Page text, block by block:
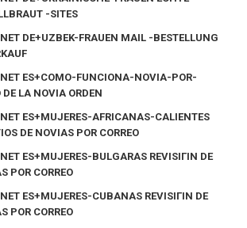
-SITES
DE+UZBEK-FRAUEN MAIL -BESTELLUNG
ES+COMO-FUNCIONA-NOVIA-POR-
DE LA NOVIA ORDEN
ES+MUJERES-AFRICANAS-CALIENTES
DE NOVIAS POR CORREO
ES+MUJERES-BULGARAS REVISIГІN DE
POR CORREO
ES+MUJERES-CUBANAS REVISIГІN DE
POR CORREO